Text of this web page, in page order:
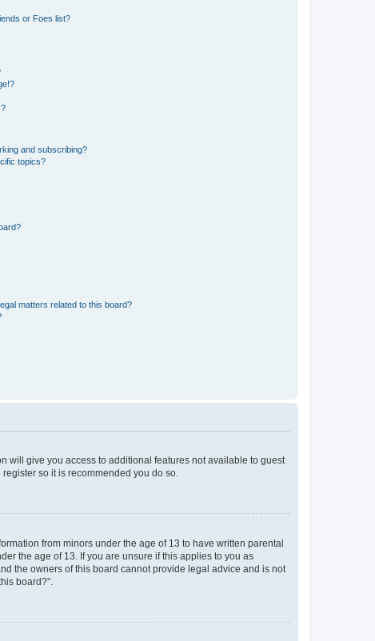
or Foes list?
and subscribing?
topics?
matters related to this board?
will give you access to additional features not available to guest
so it is recommended you do so.
from minors under the age of 13 to have written parental
the age of 13. If you are unsure if this applies to you as
the owners of this board cannot provide legal advice and is not
board?”.